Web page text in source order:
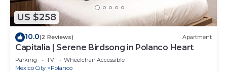
US $258
10.0(2 Reviews) Apartment
Capitalia | Serene Birdsong in Polanco Heart
Parking TV
Wheelchair Accessible
Mexico City
Polanco